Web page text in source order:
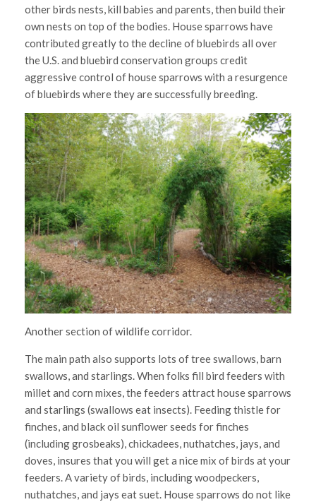
other birds nests, kill babies and parents, then build their
own nests on top of the bodies. House sparrows have
contributed greatly to the decline of bluebirds all over
the U.S. and bluebird conservation groups credit
aggressive control of house sparrows with a resurgence
of bluebirds where they are successfully breeding.
Another section of wildlife corridor.
The main path also supports lots of tree swallows, barn
swallows, and starlings. When folks fill bird feeders with
millet and corn mixes, the feeders attract house sparrows
and starlings (swallows eat insects). Feeding thistle for
finches, and black oil sunflower seeds for finches
(including grosbeaks), chickadees, nuthatches, jays, and
doves, insures that you will get a nice mix of birds at your
feeders. A variety of birds, including woodpeckers,
nuthatches, and jays eat suet. House sparrows do not like